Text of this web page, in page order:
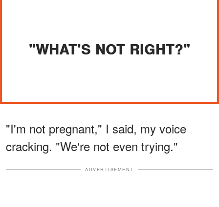
"WHAT'S NOT RIGHT?"
"I'm not pregnant," I said, my voice
cracking. "We're not even trying."
ADVERTISEMENT